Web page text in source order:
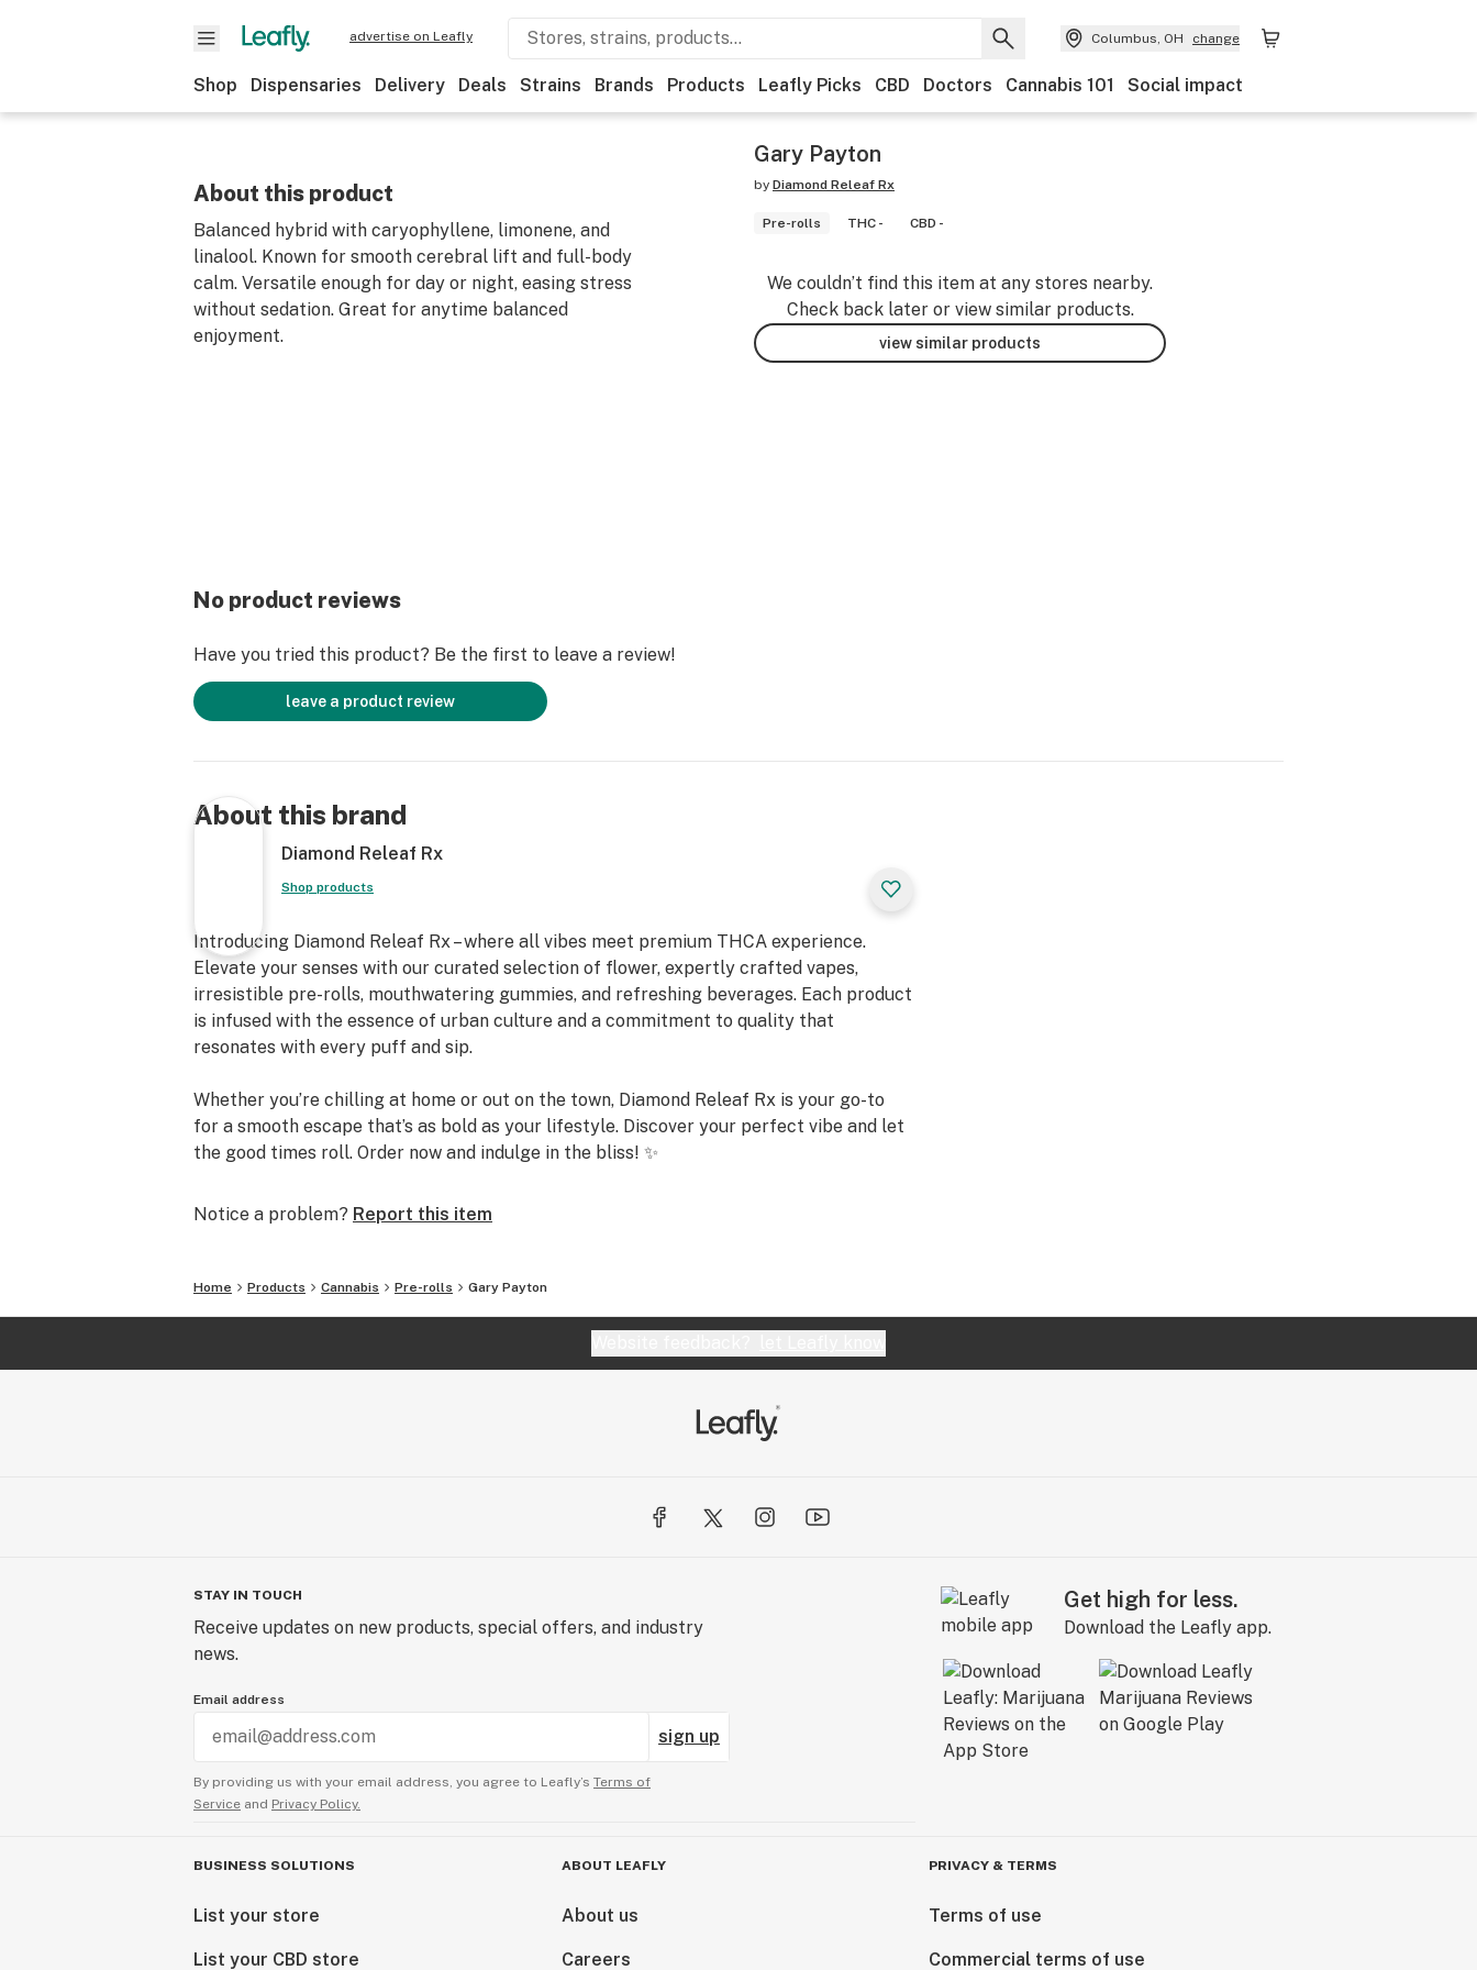
advertise on Leafly Columbus, OH change
Shop Dispensaries Delivery Deals Strains Brands Products Leafly Picks CBD Doctors Cannabis 101 Social impact
About this product
Balanced hybrid with caryophyllene, limonene, and
linalool. Known for smooth cerebral lift and full-body
calm. Versatile enough for day or night, easing stress
without sedation. Great for anytime balanced
enjoyment.
Gary Payton
by Diamond Releaf Rx
Pre-rolls THC - CBD -
We couldn’t find this item at any stores nearby.
Check back later or view similar products.
view similar products
No product reviews
Have you tried this product? Be the first to leave a review!
leave a product review
About this brand
Diamond Releaf Rx
Shop products
Introducing Diamond Releaf Rx – where all vibes meet premium THCA experience.
Elevate your senses with our curated selection of flower, expertly crafted vapes,
irresistible pre-rolls, mouthwatering gummies, and refreshing beverages. Each product
is infused with the essence of urban culture and a commitment to quality that
resonates with every puff and sip.
Whether you’re chilling at home or out on the town, Diamond Releaf Rx is your go-to
for a smooth escape that’s as bold as your lifestyle. Discover your perfect vibe and let
the good times roll. Order now and indulge in the bliss! ✨
Notice a problem? Report this item
Home Products Cannabis Pre-rolls Gary Payton
STAY IN TOUCH
Receive updates on new products, special offers, and industry
news.
Email address
sign up
By providing us with your email address, you agree to Leafly’s Terms of
Service and Privacy Policy.
Get high for less.
Download the Leafly app.
BUSINESS SOLUTIONS
List your store
List your CBD store
ABOUT LEAFLY
About us
Careers
PRIVACY & TERMS
Terms of use
Commercial terms of use